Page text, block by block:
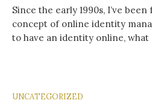
Since the early 1990s, I’ve
concept of online identity
to have an identity online, what
UNCATEGORIZED